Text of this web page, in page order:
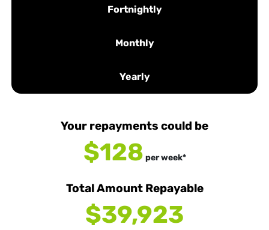
Fortnightly
Monthly
Yearly
Your repayments could be
$128 perweek*
Total Amount Repayable
$39,923